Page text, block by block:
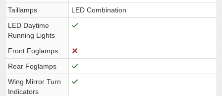
Taillamps
LED Combination
LED Daytime
Running Lights
Front Foglamps
Rear Foglamps
Wing Mirror Turn
Indicators